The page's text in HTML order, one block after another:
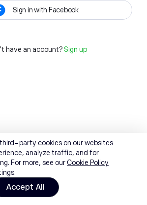
Sign in with Facebook
have an account? Sign up
party cookies on our websites
analyze traffic, and for
For more, see ourCookie Policy
Accept All